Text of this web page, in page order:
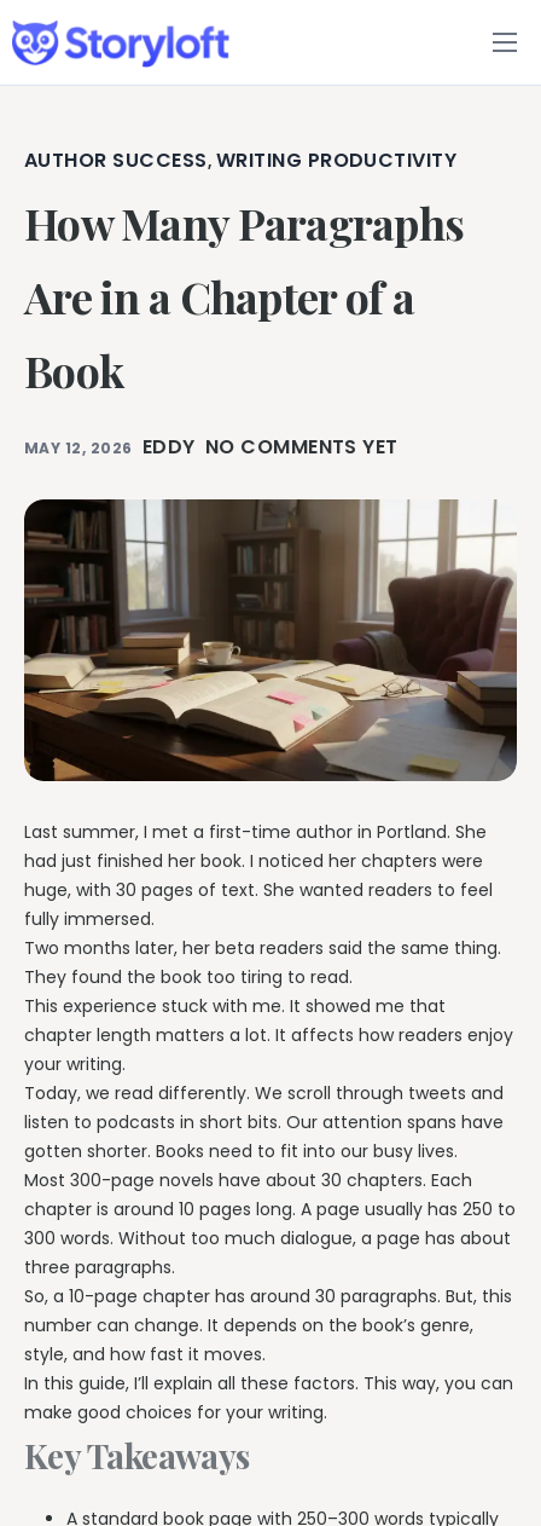
Features
Book Writing App
FAQs
Blog
About
Pricing
AUTHOR SUCCESS, WRITING PRODUCTIVITY
How Many Paragraphs
Are in a Chapter of a
Book
MAY 12, 2026 EDDY NO COMMENTS YET
Last summer, I met a first-time author in Portland. She
had just finished her book. I noticed her chapters were
huge, with 30 pages of text. She wanted readers to feel
fully immersed.
Two months later, her beta readers said the same thing.
They found the book too tiring to read.
This experience stuck with me. It showed me that
chapter length matters a lot. It affects how readers enjoy
your writing.
Today, we read differently. We scroll through tweets and
listen to podcasts in short bits. Our attention spans have
gotten shorter. Books need to fit into our busy lives.
Most 300-page novels have about 30 chapters. Each
chapter is around 10 pages long. A page usually has 250 to
300 words. Without too much dialogue, a page has about
three paragraphs.
So, a 10-page chapter has around 30 paragraphs. But, this
number can change. It depends on the book’s genre,
style, and how fast it moves.
In this guide, I’ll explain all these factors. This way, you can
make good choices for your writing.
Key Takeaways
A standard book page with 250–300 words typically